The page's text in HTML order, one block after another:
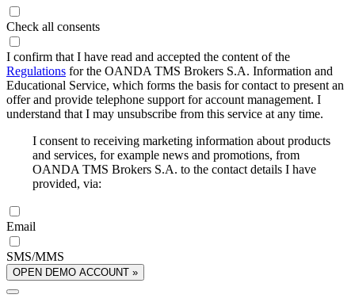
Check all consents
I confirm that I have read and accepted the content of the
Regulations for the OANDA TMS Brokers S.A. Information and
Educational Service, which forms the basis for contact to present an
offer and provide telephone support for account management. I
understand that I may unsubscribe from this service at any time.
I consent to receiving marketing information about products
and services, for example news and promotions, from
OANDA TMS Brokers S.A. to the contact details I have
provided, via:
Email
SMS/MMS
OPEN DEMO ACCOUNT »